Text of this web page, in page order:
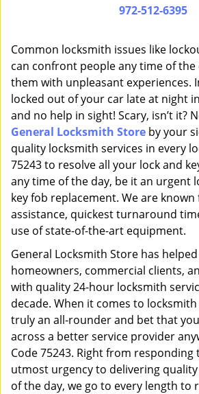
972-512-6395
Common locksmith issues like
can confront people any time of the
them with unpleasant experiences.
locked out of your car late at night
and no help in sight! Scary, isn’t it?
General Locksmith Store by your
quality locksmith services in every
75243 to resolve all your lock and
any time of the day, be it an urgent
key fob replacement. We are
assistance, quickest turnaround
use of state-of-the-art equipment.
General Locksmith Store has
homeowners, commercial clients,
with quality 24-hour locksmith
decade. When it comes to
truly an all-rounder and bet that
across a better service provider
Code 75243. Right from
utmost urgency to delivering
of the day, we go to every length to